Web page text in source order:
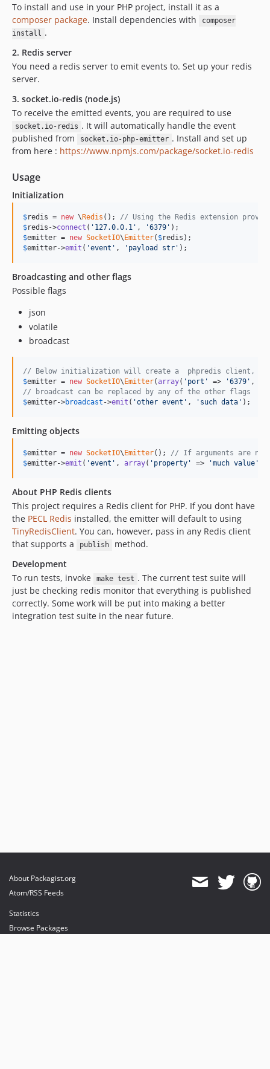
To install and use in your PHP project, install it as a
composer package. Install dependencies with
composer
install .
2. Redis server
You need a redis server to emit events to. Set up your redis
server.
3. socket.io-redis (node.js)
To receive the emitted events, you are required to use
socket.io-redis . It will automatically handle the event
published from
socket.io-php-emitter . Install and set up
from here : https://www.npmjs.com/package/socket.io-redis
Usage
Initialization
$redis = new \ Redis (); // Using the Redis extension
$redis ->connect ( ' 127.0.0.1 ' , '6379 '
$emitter = new SocketIO\ Emitter( $redis
$emitter->emit ( 'event ' , ' payload str ' );
Broadcasting and other flags
Possible flags
json
volatile
broadcast
// Below initialization will create a  phpredis client, or a
$emitter = new SocketIO\ Emitter(array( ' port ' => '6379 ' ,
// broadcast can be replaced by any of the other flags
$emitter->broadcast ->emit ( 'other event ' , ' such data ' );
Emitting objects
$emitter = new SocketIO\ Emitter(); // If arguments are
$emitter->emit ( 'event ' , array( ' property ' => 'much value '
About PHP Redis clients
This project requires a Redis client for PHP. If you dont have
the PECL Redis installed, the emitter will default to using
TinyRedisClient. You can, however, pass in any Redis client
that supports a
publish
method.
Development
To run tests, invoke
make test . The current test suite will
just be checking redis monitor that everything is published
correctly. Some work will be put into making a better
integration test suite in the near future.
About Packagist.org
Atom/RSS Feeds
Statistics
Browse Packages